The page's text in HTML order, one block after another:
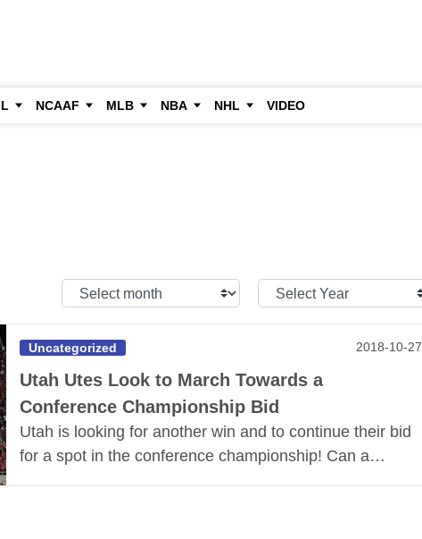
NCAAF MLB NBA NHL VIDEO
Select
Month:
Select
Year:
Uncategorized 2018-10-27
Utah Utes Look to March Towards a
Conference Championship Bid
Utah is looking for another win and to continue their bid
for a spot in the conference championship! Can a…